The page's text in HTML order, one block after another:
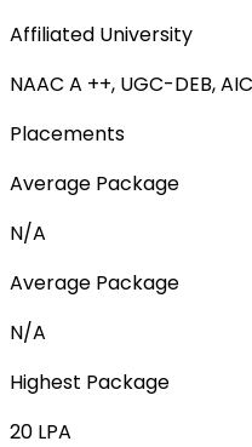
Affiliated University
NAAC A ++, UGC-DEB,
Placements
Average Package
N/A
Average Package
N/A
Highest Package
20 LPA